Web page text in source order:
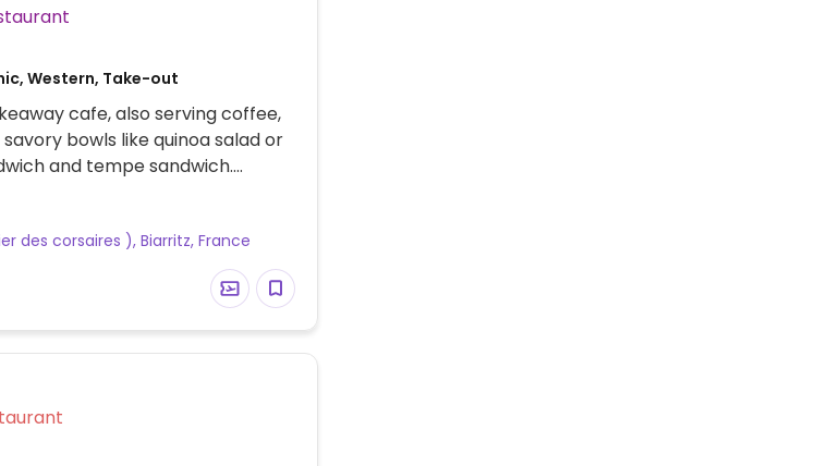
Restaurant
Western, Take-out
cafe, also serving coffee,
bowls like quinoa salad or
and tempe sandwich.
2024.
des corsaires ), Biarritz, France
Restaurant